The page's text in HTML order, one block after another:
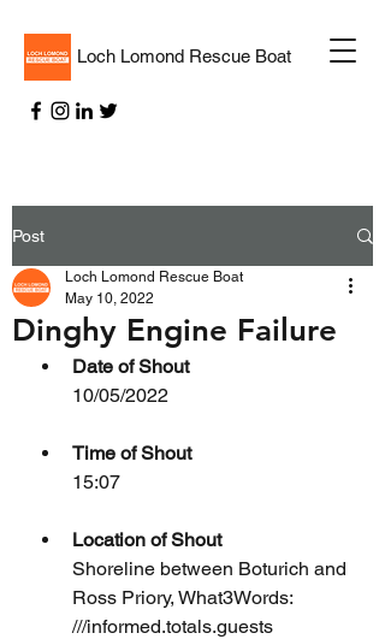
Loch Lomond Rescue Boat
Post
Dinghy Engine Failure
Loch Lomond Rescue Boat
May 10, 2022
Date of Shout
10/05/2022
Time of Shout
15:07
Location of Shout
Shoreline between Boturich and
Ross Priory, What3Words:
///informed.totals.guests